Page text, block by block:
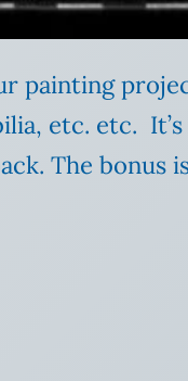
painting
etc. etc.
The